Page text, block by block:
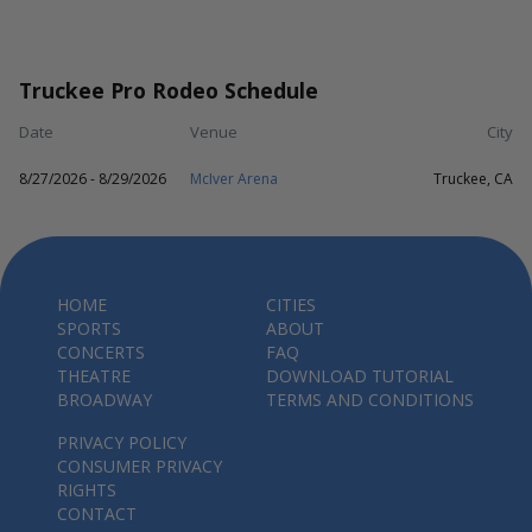
Truckee Pro Rodeo Schedule
Date Venue City
8/27/2026 - 8/29/2026 McIver Arena Truckee, CA
HOME
SPORTS
CONCERTS
THEATRE
BROADWAY
CITIES
ABOUT
FAQ
DOWNLOAD TUTORIAL
TERMS AND CONDITIONS
PRIVACY POLICY
CONSUMER PRIVACY
RIGHTS
CONTACT